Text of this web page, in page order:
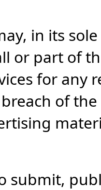
in its
or part of
for any
of
submit,